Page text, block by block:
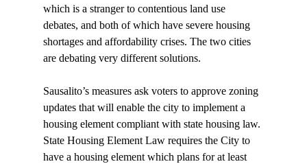
which is a stranger to contentious land use
debates, and both of which have severe housing
shortages and affordability crises. The two cities
are debating very different solutions.
Sausalito’s measures ask voters to approve zoning
updates that will enable the city to implement a
housing element compliant with state housing law.
State Housing Element Law requires the City to
have a housing element which plans for at least